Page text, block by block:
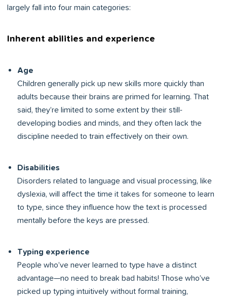
largely fall into four main categories:
Inherent abilities and experience
Age
Children generally pick up new skills more quickly than
adults because their brains are primed for learning. That
said, they’re limited to some extent by their still-
developing bodies and minds, and they often lack the
discipline needed to train effectively on their own.
Disabilities
Disorders related to language and visual processing, like
dyslexia, will affect the time it takes for someone to learn
to type, since they influence how the text is processed
mentally before the keys are pressed.
Typing experience
People who’ve never learned to type have a distinct
advantage—no need to break bad habits! Those who’ve
picked up typing intuitively without formal training,